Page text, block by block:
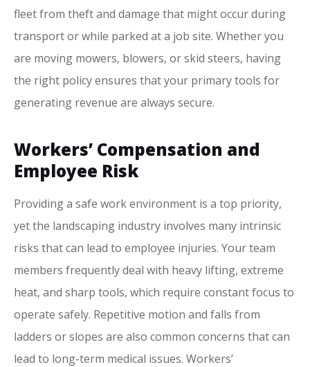
fleet from theft and damage that might occur during
transport or while parked at a job site. Whether you
are moving mowers, blowers, or skid steers, having
the right policy ensures that your primary tools for
generating revenue are always secure.
Workers’ Compensation and
Employee Risk
Providing a safe work environment is a top priority,
yet the landscaping industry involves many intrinsic
risks that can lead to employee injuries. Your team
members frequently deal with heavy lifting, extreme
heat, and sharp tools, which require constant focus to
operate safely. Repetitive motion and falls from
ladders or slopes are also common concerns that can
lead to long-term medical issues. Workers’